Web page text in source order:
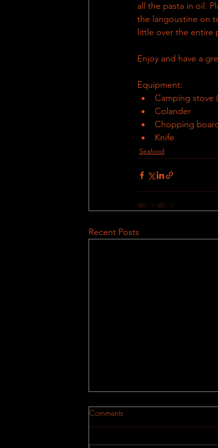
all the pasta in oil.
the langoustine on
little over the entire
Enjoy and have a
Equipment:
Camping stove
Colander
Chopping
Knife
Seafood
Recent Posts
Comments